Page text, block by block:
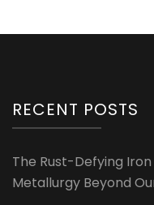
RECENT POSTS
The Rust-Defying
Metallurgy Beyond